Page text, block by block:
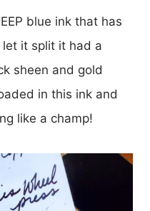
blue ink that has
it split it had a
sheen and gold
in this ink and
like a champ!